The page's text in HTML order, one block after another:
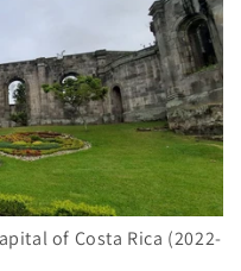
of Costa Rica (2022-